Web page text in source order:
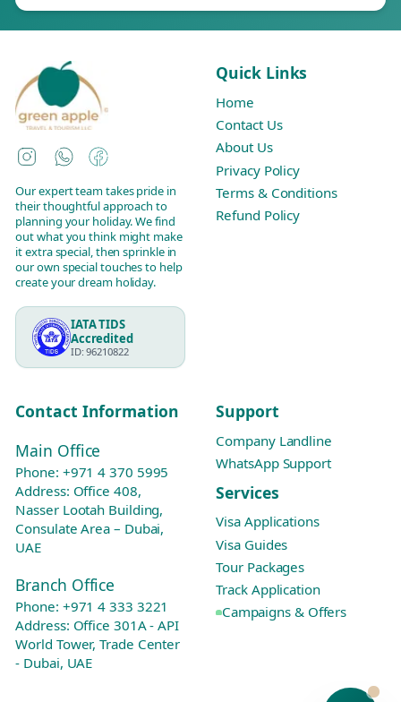
Instagram
WhatsAppFacebook
Our expert team takes pride in
their thoughtful approach to
planning your holiday. We find
out what you think might make
it extra special, then sprinkle in
our own special touches to help
create your dream holiday.
IATA TIDS
Accredited
ID: 96210822
Quick Links
Home
Contact Us
About Us
Privacy Policy
Terms & Conditions
Refund Policy
Contact Information
Main Office
Phone: +971 4 370 5995
Address: Office 408,
Nasser Lootah Building,
Consulate Area – Dubai,
UAE
Branch Office
Phone: +971 4 333 3221
Address: Office 301A - API
World Tower, Trade Center
- Dubai, UAE
Support
Company Landline
WhatsApp Support
Services
Visa Applications
Visa Guides
Tour Packages
Track Application
Campaigns & Offers